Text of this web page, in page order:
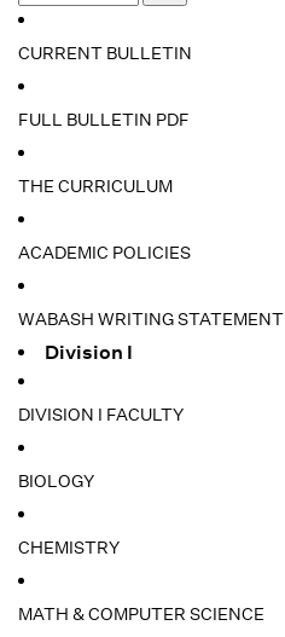
CURRENT BULLETIN
FULL BULLETIN PDF
THE CURRICULUM
ACADEMIC POLICIES
WABASH WRITING STATEMENT
Division I
DIVISION I FACULTY
BIOLOGY
CHEMISTRY
MATH & COMPUTER SCIENCE